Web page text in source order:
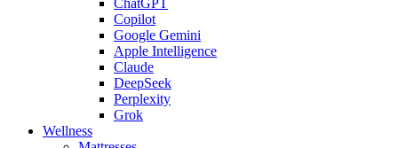
Copilot
Google Gemini
Apple Intelligence
Claude
DeepSeek
Perplexity
Grok
Wellness